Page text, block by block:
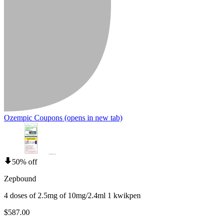
Ozempic Coupons (opens in new tab)
50% off
Zepbound
4 doses of 2.5mg of 10mg/2.4ml 1 kwikpen
$587.00